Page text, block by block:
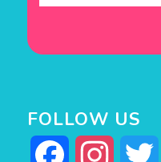
FOLLOW US
Facebook Instagram